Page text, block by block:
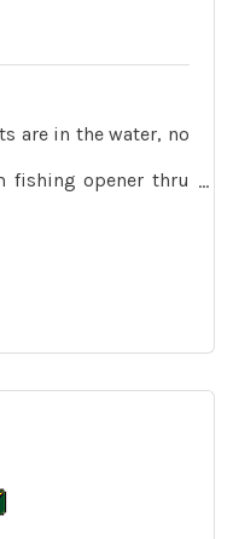
are in the water, no
fishing opener thru
department, Also